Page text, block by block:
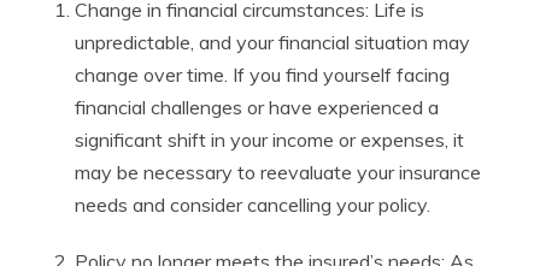
Change in financial circumstances: Life is
unpredictable, and your financial situation may
change over time. If you find yourself facing
financial challenges or have experienced a
significant shift in your income or expenses, it
may be necessary to reevaluate your insurance
needs and consider cancelling your policy.
Policy no longer meets the insured’s needs: As